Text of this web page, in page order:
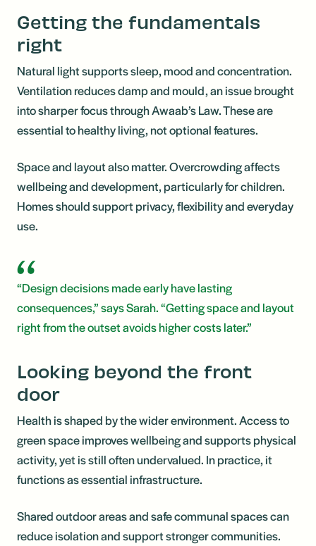
Getting the fundamentals
right
Natural light supports sleep, mood and concentration.
Ventilation reduces damp and mould, an issue brought
into sharper focus through Awaab’s Law. These are
essential to healthy living, not optional features.
Space and layout also matter. Overcrowding affects
wellbeing and development, particularly for children.
Homes should support privacy, flexibility and everyday
use.
“Design decisions made early have lasting
consequences,” says Sarah. “Getting space and layout
right from the outset avoids higher costs later.”
Looking beyond the front
door
Health is shaped by the wider environment. Access to
green space improves wellbeing and supports physical
activity, yet is still often undervalued. In practice, it
functions as essential infrastructure.
Shared outdoor areas and safe communal spaces can
reduce isolation and support stronger communities.